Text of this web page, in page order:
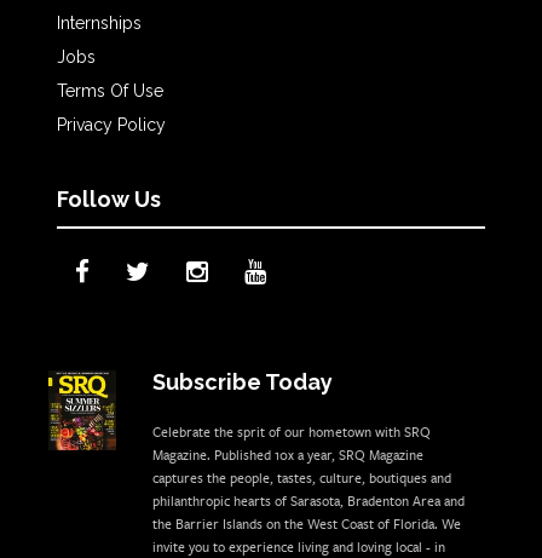
Internships
Jobs
Terms Of Use
Privacy Policy
Follow Us
Subscribe Today
Celebrate the sprit of our hometown with SRQ
Magazine. Published 10x a year, SRQ Magazine
captures the people, tastes, culture, boutiques and
philanthropic hearts of Sarasota, Bradenton Area and
the Barrier Islands on the West Coast of Florida. We
invite you to experience living and loving local - in